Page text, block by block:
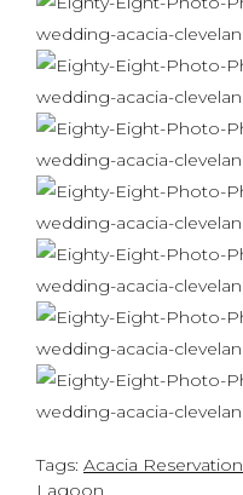
Tags: Acacia Reservation
Lagoon